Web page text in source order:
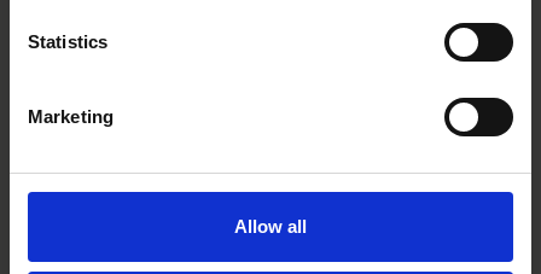
Statistics
Marketing
Allow all
Helsinki